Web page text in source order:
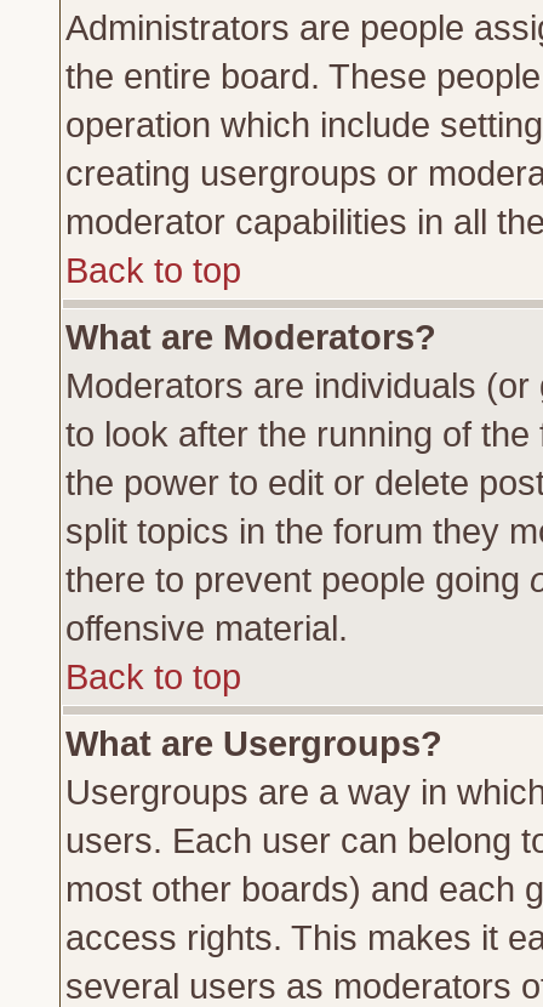
Administrators are people
the entire board. These
operation which include
creating usergroups or
moderator capabilities in all
Back to top
What are Moderators?
Moderators are individuals
to look after the running of
the power to edit or delete
split topics in the forum they
there to prevent people going
offensive material.
Back to top
What are Usergroups?
Usergroups are a way in
users. Each user can belong
most other boards) and each
access rights. This makes it
several users as moderators